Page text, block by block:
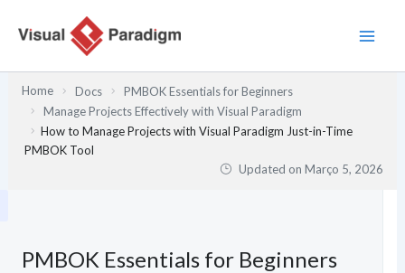
Home Docs
PMBOK Essentials for Beginners
Manage Projects Effectively with Visual Paradigm
How to Manage Projects with Visual Paradigm Just-in-Time
PMBOK Tool
Updated onMarço 5, 2026
PMBOK Essentials for Beginners